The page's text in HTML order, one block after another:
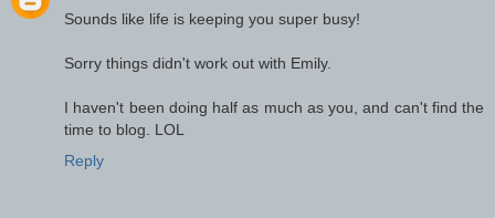
Sounds like life is keeping you super busy!
Sorry things didn't work out with Emily.
I haven't been doing half as much as you, and can't find the
time to blog. LOL
Reply